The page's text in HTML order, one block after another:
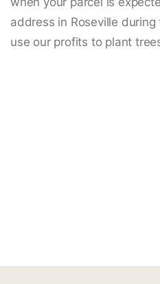
address in Roseville
use our profits to plant